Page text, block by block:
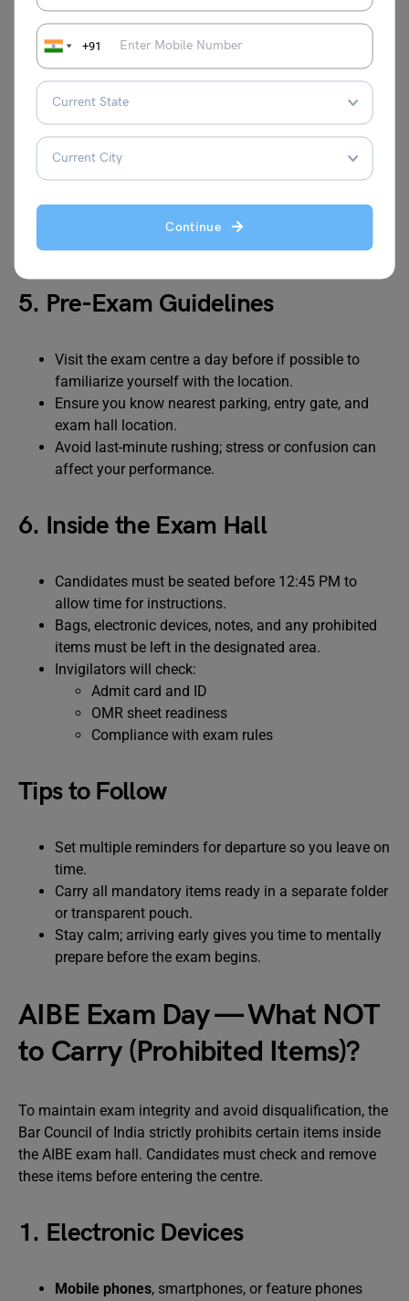
+91
Continue
complete formalities
4. Exam Centre Rules
Only candidates with printed admit card and valid
government ID will be allowed inside.
Candidates must follow the seating arrangements
as printed on the admit card.
Invigilators’ instructions are final; failure to comply
may result in disqualification.
5. Pre-Exam Guidelines
Visit the exam centre a day before if possible to
familiarize yourself with the location.
Ensure you know nearest parking, entry gate, and
exam hall location.
Avoid last-minute rushing; stress or confusion can
affect your performance.
6. Inside the Exam Hall
Candidates must be seated before 12:45 PM to
allow time for instructions.
Bags, electronic devices, notes, and any prohibited
items must be left in the designated area.
Invigilators will check:
Admit card and ID
OMR sheet readiness
Compliance with exam rules
Tips to Follow
Set multiple reminders for departure so you leave on
time.
Carry all mandatory items ready in a separate folder
or transparent pouch.
Stay calm; arriving early gives you time to mentally
prepare before the exam begins.
AIBE Exam Day — What NOT
to Carry (Prohibited Items)?
To maintain exam integrity and avoid disqualification, the
Bar Council of India strictly prohibits certain items inside
the AIBE exam hall. Candidates must check and remove
these items before entering the centre.
1. Electronic Devices
Mobile phones, smartphones, or feature phones